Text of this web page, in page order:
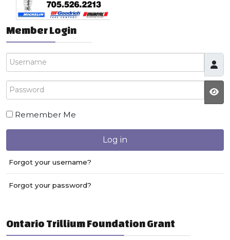
Member Login
Username
Password
Remember Me
Log in
Forgot your username?
Forgot your password?
Ontario Trillium Foundation Grant